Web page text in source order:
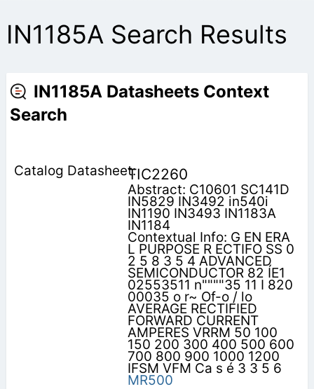
IN1185A Search Results
IN1185A Datasheets Context
Search
TIC2260
Abstract: C10601 SC141D
IN5829 IN3492 in540i
IN1190 IN3493 IN1183A
IN1184
Contextual Info: G EN ERA
L PURPOSE R ECTIFO SS 0
2 5 8 3 5 4 ADVANCED
SEMICONDUCTOR 82 ÍE1
02553511 n""""35 11 I 820
00035 o r~ Of-o / lo
AVERAGE RECTIFIED
FORWARD CURRENT
AMPERES VRRM 50 100
150 200 300 400 500 600
700 800 900 1000 1200
IFSM VFM Ca s é 3 3 5 6
MR500